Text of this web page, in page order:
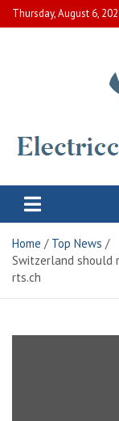
Skip
to
Thursday, August 6,
Electric
Home
Top News
Switzerland should
rts.ch